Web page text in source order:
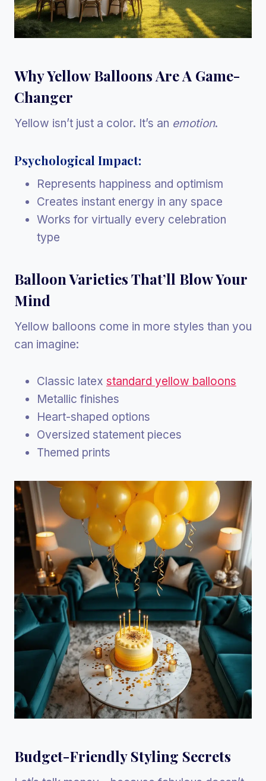
Why Yellow Balloons Are A Game-
Changer
Yellow isn’t just a color. It’s an emotion.
Psychological Impact:
Represents happiness and optimism
Creates instant energy in any space
Works for virtually every celebration
type
Balloon Varieties That’ll Blow Your
Mind
Yellow balloons come in more styles than you
can imagine:
Classic latex standard yellow balloons
Metallic finishes
Heart-shaped options
Oversized statement pieces
Themed prints
Budget-Friendly Styling Secrets